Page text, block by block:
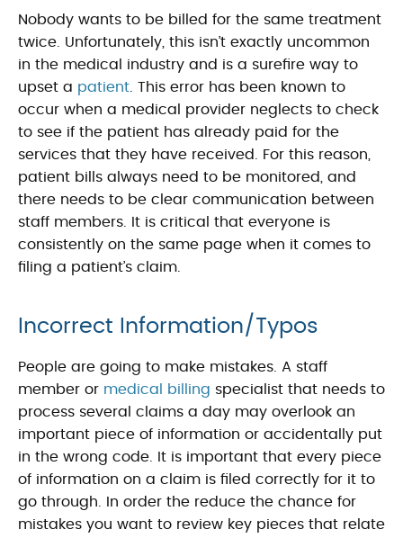
Nobody wants to be billed for the same treatment
twice. Unfortunately, this isn’t exactly uncommon
in the medical industry and is a surefire way to
upset a patient . This error has been known to
occur when a medical provider neglects to check
to see if the patient has already paid for the
services that they have received. For this reason,
patient bills always need to be monitored, and
there needs to be clear communication between
staff members. It is critical that everyone is
consistently on the same page when it comes to
filing a patient’s claim.
Incorrect Information/Typos
People are going to make mistakes. A staff
member or medical billing specialist that needs to
process several claims a day may overlook an
important piece of information or accidentally put
in the wrong code. It is important that every piece
of information on a claim is filed correctly for it to
go through. In order the reduce the chance for
mistakes you want to review key pieces that relate